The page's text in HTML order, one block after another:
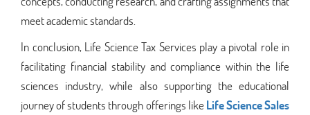
meet academic standards.
In conclusion, Life Science Tax Services play a pivotal role in
facilitating financial stability and compliance within the life
sciences industry, while also supporting the educational
journey of students through offerings likeLife Science Sales